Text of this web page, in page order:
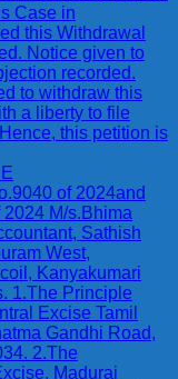
Case in
this Withdrawal
Notice given to
recorded.
to withdraw this
a liberty to file
this petition is
of 2024and
M/s.Bhima
Sathish
West,
Kanyakumari
1.The Principle
Excise Tamil
Gandhi Road,
2.The
Madurai